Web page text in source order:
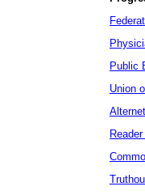
Public
Union
Alternet